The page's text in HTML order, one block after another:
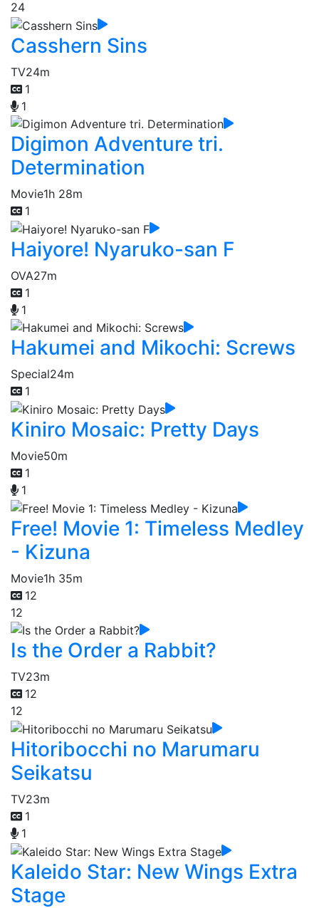
24
Casshern Sins
TV24m
1
1
Digimon Adventure tri.
Determination
Movie1h 28m
1
Haiyore! Nyaruko-san F
OVA27m
1
1
Hakumei and Mikochi: Screws
Special24m
1
Kiniro Mosaic: Pretty Days
Movie50m
1
1
Free! Movie 1: Timeless Medley
- Kizuna
Movie1h 35m
12
12
Is the Order a Rabbit?
TV23m
12
12
Hitoribocchi no Marumaru
Seikatsu
TV23m
1
1
Kaleido Star: New Wings Extra
Stage